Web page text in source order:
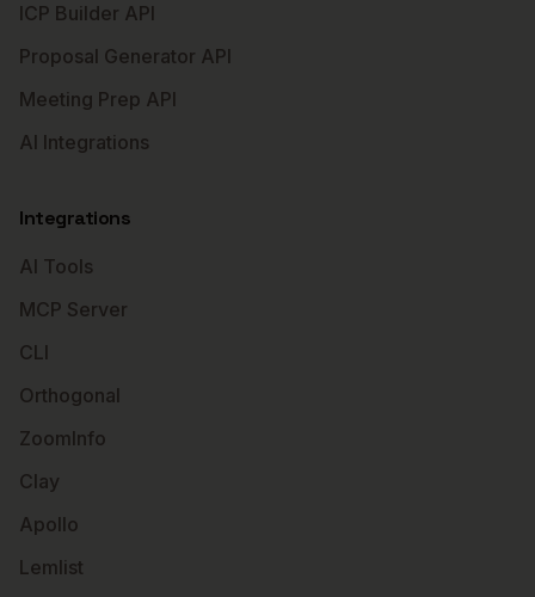
ICP Builder API
Proposal Generator API
Meeting Prep API
AI Integrations
Integrations
AI Tools
MCP Server
CLI
Orthogonal
ZoomInfo
Clay
Apollo
Lemlist